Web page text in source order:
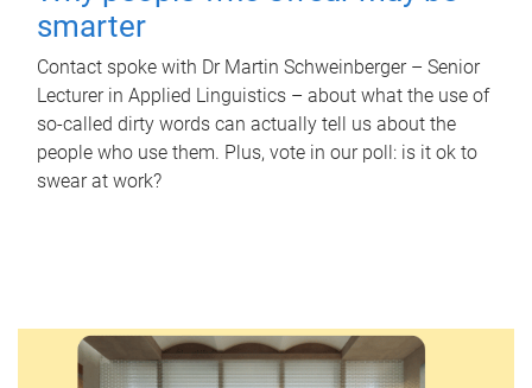
smarter
Contact spoke with Dr Martin Schweinberger – Senior
Lecturer in Applied Linguistics – about what the use of
so-called dirty words can actually tell us about the
people who use them. Plus, vote in our poll: is it ok to
swear at work?